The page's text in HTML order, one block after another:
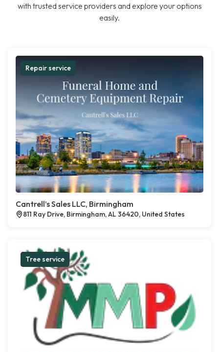
with trusted service providers and explore your options
easily.
Repair service
Cantrell’s Sales LLC, Birmingham
811 Ray Drive, Birmingham, AL 36420, United States
Tree service